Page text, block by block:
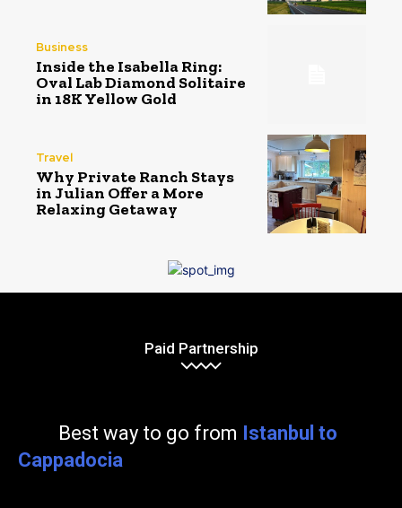
Business
Inside the Isabella Ring:
Oval Lab Diamond Solitaire
in 18K Yellow Gold
Travel
Why Private Ranch Stays
in Julian Offer a More
Relaxing Getaway
Paid Partnership
Best way to go from Istanbul to
Cappadocia